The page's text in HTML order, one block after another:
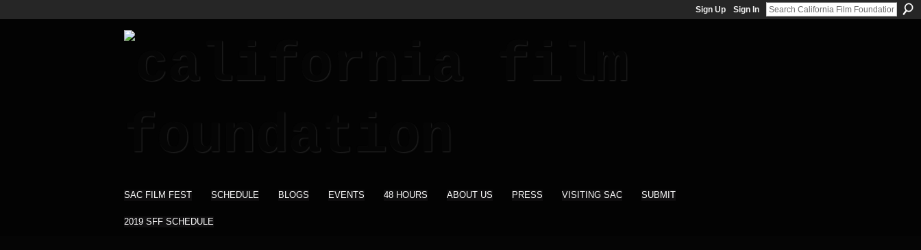
Sign Up Sign In
SAC FILM FEST SCHEDULE BLOGS EVENTS 48 HOURS ABOUT US PRESS VISITING SAC SUBMIT
2019 SFF SCHEDULE